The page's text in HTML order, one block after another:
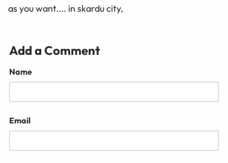
as you want.... in skardu city,
Add a Comment
Name
Email